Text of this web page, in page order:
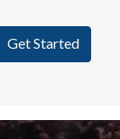
Get Started